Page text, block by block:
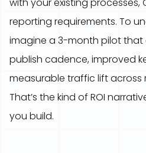
reporting requirements. To
imagine a 3-month pilot
publish cadence, improved
measurable traffic lift across
That’s the kind of ROI
you build.